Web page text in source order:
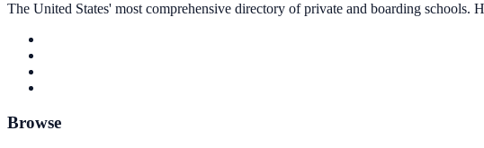
The United States' most comprehensive directory of private and boarding schools.
Browse